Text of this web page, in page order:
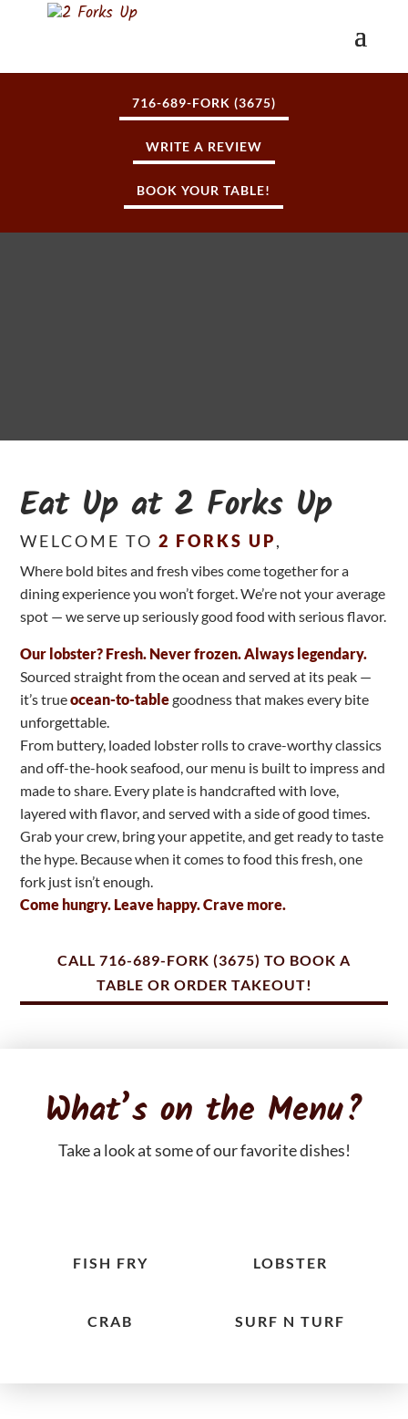
716-689-FORK (3675)
WRITE A REVIEW
BOOK YOUR TABLE!
Eat Up at 2 Forks Up
WELCOME TO2 FORKS UP,
Where bold bites and fresh vibes come together for a
dining experience you won’t forget. We’re not your average
spot — we serve up seriously good food with serious flavor.
Our lobster? Fresh. Never frozen. Always legendary.
Sourced straight from the ocean and served at its peak —
it’s trueocean-to-tablegoodness that makes every bite
unforgettable.
From buttery, loaded lobster rolls to crave-worthy classics
and off-the-hook seafood, our menu is built to impress and
made to share. Every plate is handcrafted with love,
layered with flavor, and served with a side of good times.
Grab your crew, bring your appetite, and get ready to taste
the hype. Because when it comes to food this fresh, one
fork just isn’t enough.
Come hungry. Leave happy. Crave more.
CALL 716-689-FORK (3675) TO BOOK A
TABLE OR ORDER TAKEOUT!
What’s on the Menu?
Take a look at some of our favorite dishes!
FISH FRY LOBSTER
CRAB SURF N TURF